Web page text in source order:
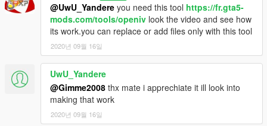
@UwU_Yandere you need this tool https://fr.gta5-
mods.com/tools/openiv look the video and see how
its work.you can replace or add files only with this tool
2020년 09월 16일
UwU_Yandere
@Gimme2008 thx mate i apprechiate it ill look into
making that work
2020년 09월 16일